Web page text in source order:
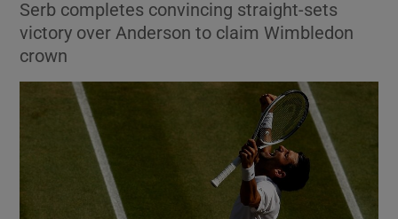
Show Environment sub sections
Show Technology sub sections
Show Science sub sections
Serb completes convincing straight-sets
victory over Anderson to claim Wimbledon
crown